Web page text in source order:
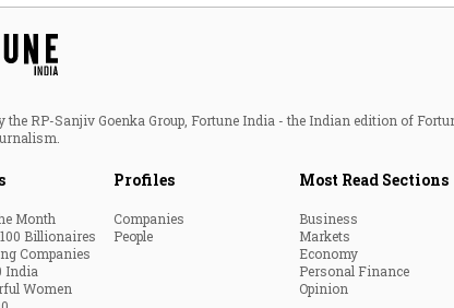
the RP-Sanjiv Goenka Group, Fortune India - the Indian edition of
Month
Billionaires
Companies
India
Women
Profiles
Companies
People
Most Read Sections
Business
Markets
Economy
Personal Finance
Opinion